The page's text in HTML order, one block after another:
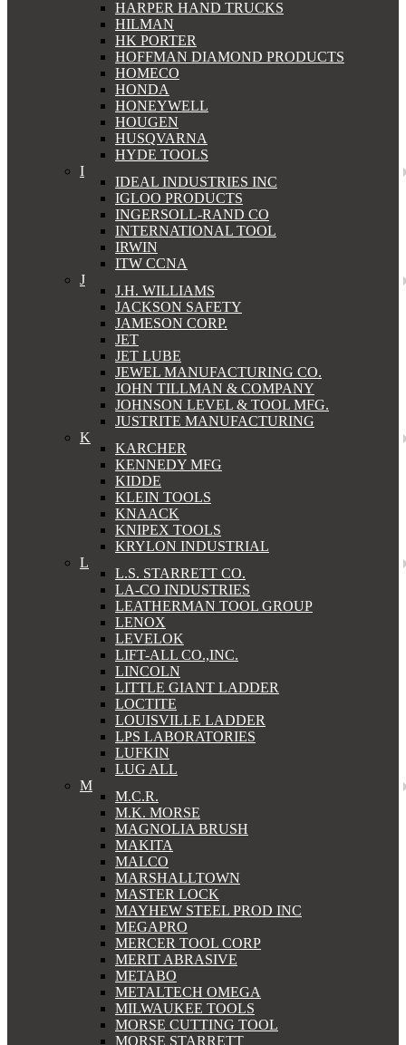
HARPER HAND TRUCKS
HILMAN
HK PORTER
HOFFMAN DIAMOND PRODUCTS
HOMECO
HONDA
HONEYWELL
HOUGEN
HUSQVARNA
HYDE TOOLS
I
IDEAL INDUSTRIES INC
IGLOO PRODUCTS
INGERSOLL-RAND CO
INTERNATIONAL TOOL
IRWIN
ITW CCNA
J
J.H. WILLIAMS
JACKSON SAFETY
JAMESON CORP.
JET
JET LUBE
JEWEL MANUFACTURING CO.
JOHN TILLMAN & COMPANY
JOHNSON LEVEL & TOOL MFG.
JUSTRITE MANUFACTURING
K
KARCHER
KENNEDY MFG
KIDDE
KLEIN TOOLS
KNAACK
KNIPEX TOOLS
KRYLON INDUSTRIAL
L
L.S. STARRETT CO.
LA-CO INDUSTRIES
LEATHERMAN TOOL GROUP
LENOX
LEVELOK
LIFT-ALL CO.,INC.
LINCOLN
LITTLE GIANT LADDER
LOCTITE
LOUISVILLE LADDER
LPS LABORATORIES
LUFKIN
LUG ALL
M
M.C.R.
M.K. MORSE
MAGNOLIA BRUSH
MAKITA
MALCO
MARSHALLTOWN
MASTER LOCK
MAYHEW STEEL PROD INC
MEGAPRO
MERCER TOOL CORP
MERIT ABRASIVE
METABO
METALTECH OMEGA
MILWAUKEE TOOLS
MORSE CUTTING TOOL
MORSE STARRETT